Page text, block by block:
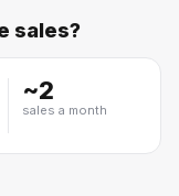
sales?
~2
sales a month